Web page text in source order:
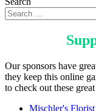
Our sponsors have
they keep this online
to check out these
Mischler's Florist